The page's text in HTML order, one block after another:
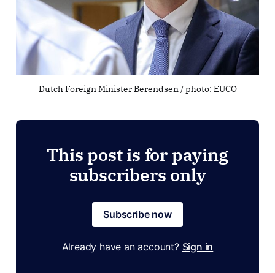
Dutch Foreign Minister Berendsen / photo: EUCO
This post is for paying
subscribers only
Subscribe now
Already have an account? Sign in